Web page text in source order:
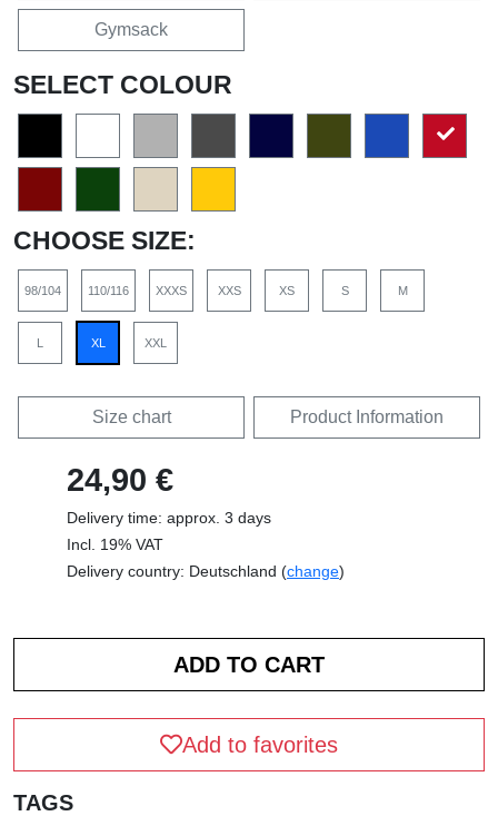
Gymsack
SELECT COLOUR
CHOOSE SIZE:
98/104 110/116 XXXS XXS XS S M
L XL XXL
Size chart Product Information
24,90 €
Delivery time: approx. 3 days
Incl. 19% VAT
Delivery country: Deutschland (change)
Add to favorites
TAGS